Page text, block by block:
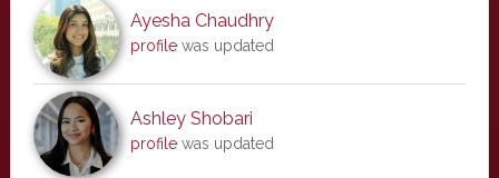
Ayesha Chaudhry
profilewas updated
Ashley Shobari
profilewas updated